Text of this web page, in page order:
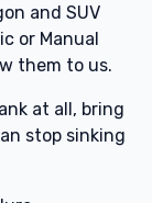
and SUV
or Manual
them to us.
at all, bring
stop sinking